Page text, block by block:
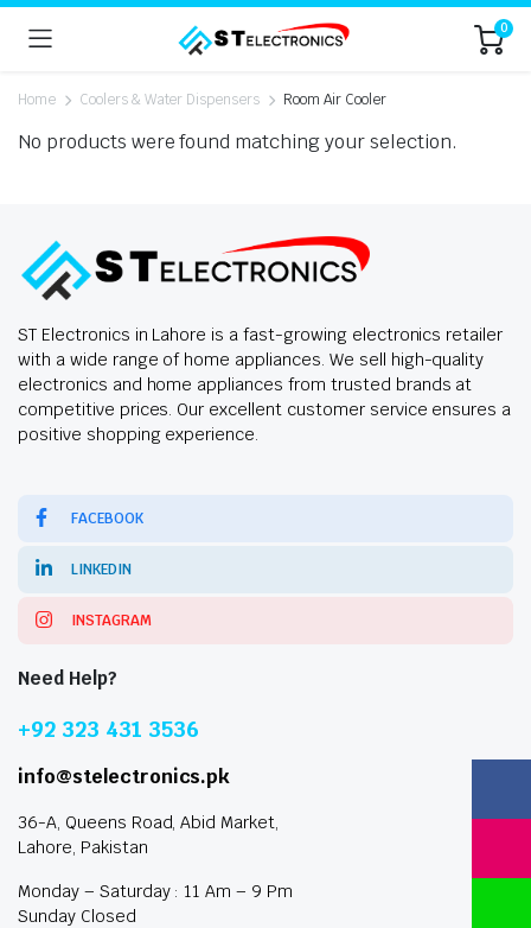
0
Home Coolers & Water Dispensers Room Air Cooler
No products were found matching your selection.
ST Electronics in Lahore is a fast-growing electronics retailer
with a wide range of home appliances. We sell high-quality
electronics and home appliances from trusted brands at
competitive prices. Our excellent customer service ensures a
positive shopping experience.
FACEBOOK
LINKEDIN
INSTAGRAM
Need Help?
+92 323 431 3536
info@stelectronics.pk
36-A, Queens Road, Abid Market,
Lahore, Pakistan
Monday – Saturday : 11 Am – 9 Pm
Sunday Closed